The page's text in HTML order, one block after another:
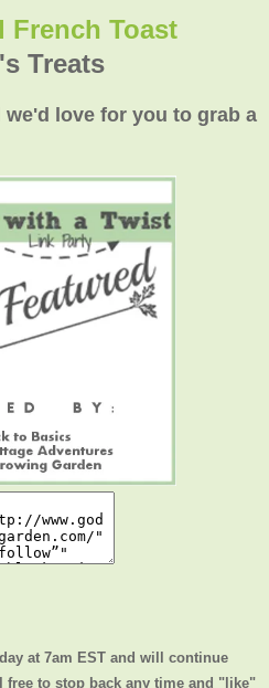
French Toast
Treats
love for you to grab a
at 7am EST and will continue
free to stop back any time and "like"